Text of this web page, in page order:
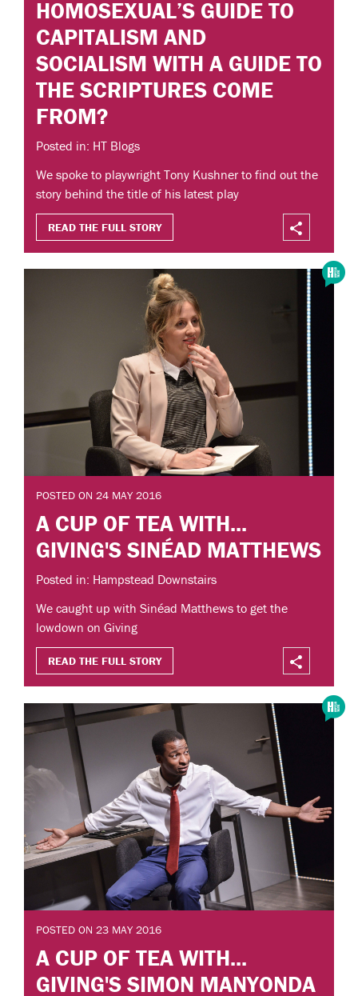
HOMOSEXUAL’S GUIDE TO
CAPITALISM AND
SOCIALISM WITH A GUIDE TO
THE SCRIPTURES COME
FROM?
Posted in: HT Blogs
We spoke to playwright Tony Kushner to find out the
story behind the title of his latest play
READ THE FULL STORY
POSTED ON 24 MAY 2016
A CUP OF TEA WITH...
GIVING'S SINÉAD MATTHEWS
Posted in: Hampstead Downstairs
We caught up with Sinéad Matthews to get the
lowdown on Giving
READ THE FULL STORY
POSTED ON 23 MAY 2016
A CUP OF TEA WITH...
GIVING'S SIMON MANYONDA